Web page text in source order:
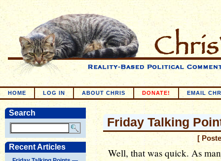
HOME LOG IN ABOUT CHRIS DONATE! EMAIL
Search
Recent Articles
Friday Talking
[
Well, that was quick. As